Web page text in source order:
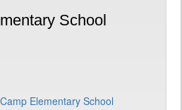
School